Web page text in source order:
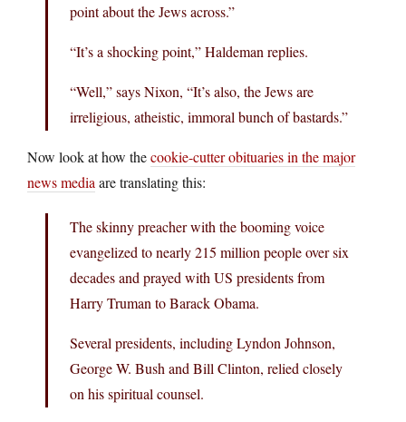
point about the Jews across.”
“It’s a shocking point,” Haldeman replies.
“Well,” says Nixon, “It’s also, the Jews are
irreligious, atheistic, immoral bunch of bastards.”
Now look at how thecookie-cutter obituaries in the major
news media are translating this:
The skinny preacher with the booming voice
evangelized to nearly 215 million people over six
decades and prayed with US presidents from
Harry Truman to Barack Obama.
Several presidents, including Lyndon Johnson,
George W. Bush and Bill Clinton, relied closely
on his spiritual counsel.